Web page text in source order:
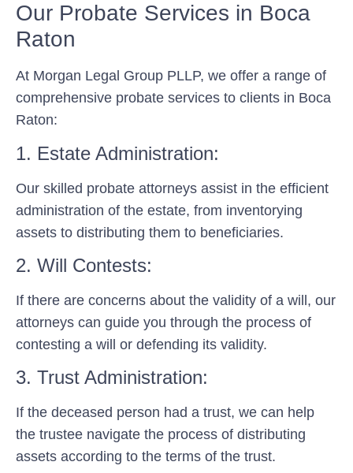
Our Probate Services in Boca
Raton
At Morgan Legal Group PLLP, we offer a range of
comprehensive probate services to clients in Boca
Raton:
1. Estate Administration:
Our skilled probate attorneys assist in the efficient
administration of the estate, from inventorying
assets to distributing them to beneficiaries.
2. Will Contests:
If there are concerns about the validity of a will, our
attorneys can guide you through the process of
contesting a will or defending its validity.
3. Trust Administration:
If the deceased person had a trust, we can help
the trustee navigate the process of distributing
assets according to the terms of the trust.